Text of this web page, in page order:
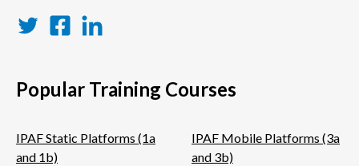
Popular Training Courses
IPAF Static Platforms (1a
and 1b)
IPAF Mobile Platforms (3a
and 3b)